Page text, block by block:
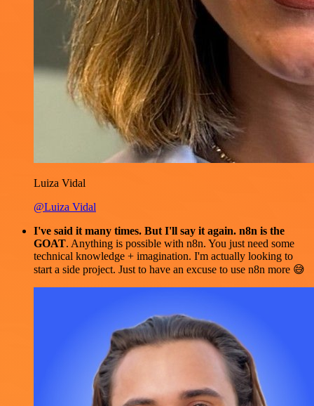
Luiza Vidal
@Luiza Vidal
I've said it many times. But I'll say it again. n8n is the
GOAT. Anything is possible with n8n. You just need some
technical knowledge + imagination. I'm actually looking to
start a side project. Just to have an excuse to use n8n more 😅